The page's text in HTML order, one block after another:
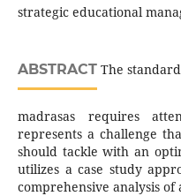
strategic educational
ABSTRACTThe
madrasas requires
represents a challenge
should tackle with an
utilizes a case study
comprehensive analysis